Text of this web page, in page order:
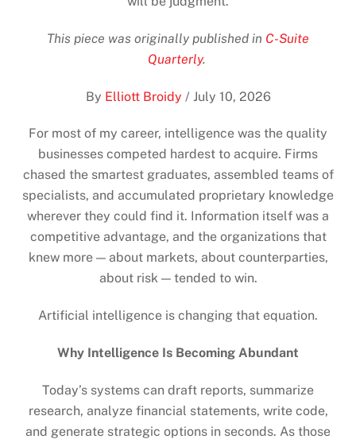
This piece was originally published in C-Suite
Quarterly.
By Elliott Broidy / July 10, 2026
For most of my career, intelligence was the quality
businesses competed hardest to acquire. Firms
chased the smartest graduates, assembled teams of
specialists, and accumulated proprietary knowledge
wherever they could find it. Information itself was a
competitive advantage, and the organizations that
knew more — about markets, about counterparties,
about risk — tended to win.
Artificial intelligence is changing that equation.
Why Intelligence Is Becoming Abundant
Today’s systems can draft reports, summarize
research, analyze financial statements, write code,
and generate strategic options in seconds. As those